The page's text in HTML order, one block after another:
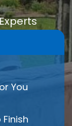
You